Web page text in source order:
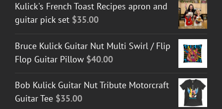
Kulick's French Toast Recipes apron and
guitar pick set $35.00
Bruce Kulick Guitar Nut Multi Swirl / Flip
Flop Guitar Pillow $40.00
Bob Kulick Guitar Nut Tribute Motorcraft
Guitar Tee $35.00